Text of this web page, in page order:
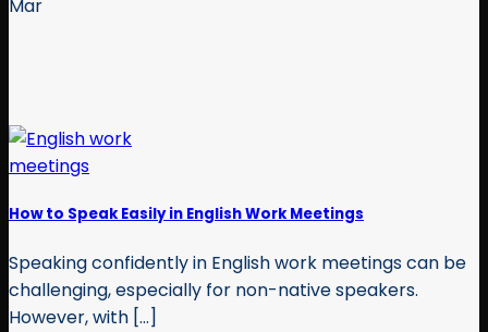
Mar
How to Speak Easily in English Work Meetings
Speaking confidently in English work meetings can be
challenging, especially for non-native speakers.
However, with [...]